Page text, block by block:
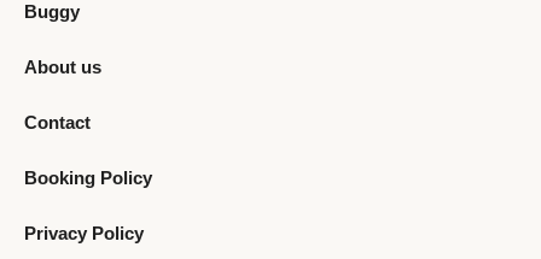
Buggy
About us
Contact
Booking Policy
Privacy Policy